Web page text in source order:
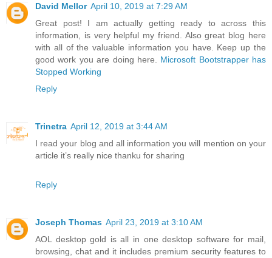
David Mellor April 10, 2019 at 7:29 AM
Great post! I am actually getting ready to across this
information, is very helpful my friend. Also great blog here
with all of the valuable information you have. Keep up the
good work you are doing here. Microsoft Bootstrapper has
Stopped Working
Reply
Trinetra April 12, 2019 at 3:44 AM
I read your blog and all information you will mention on your
article it’s really nice thanku for sharing
Reply
Joseph Thomas April 23, 2019 at 3:10 AM
AOL desktop gold is all in one desktop software for mail,
browsing, chat and it includes premium security features to